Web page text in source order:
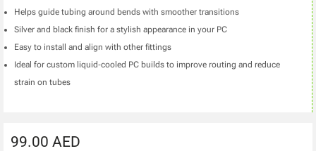
Helps guide tubing around bends with smoother transitions
Silver and black finish for a stylish appearance in your PC
Easy to install and align with other fittings
Ideal for custom liquid‑cooled PC builds to improve routing and reduce
strain on tubes
99.00 AED